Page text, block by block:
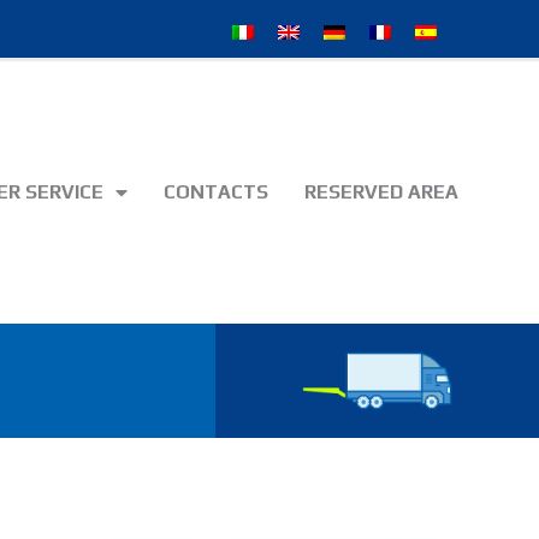
SERVICE CONTACTS RESERVED AREA